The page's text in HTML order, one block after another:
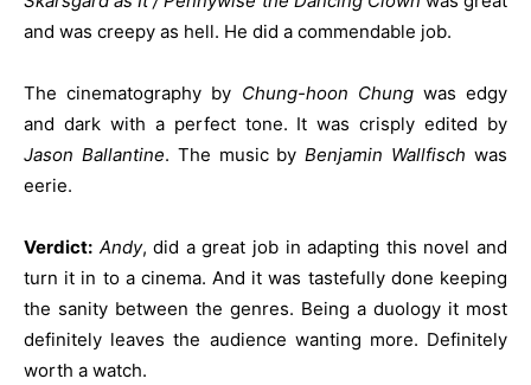
and was creepy as hell. He did a commendable job.
The cinematography by Chung-hoon Chungwas edgy
and dark with a perfect tone. It was crisply edited by
Jason Ballantine. The music byBenjamin Wallfisch was
eerie.
Verdict: Andy, did a great job in adapting this novel and
turn it in to a cinema. And it was tastefully done keeping
the sanity between the genres. Being a duology it most
definitely leaves the audience wanting more. Definitely
worth a watch.